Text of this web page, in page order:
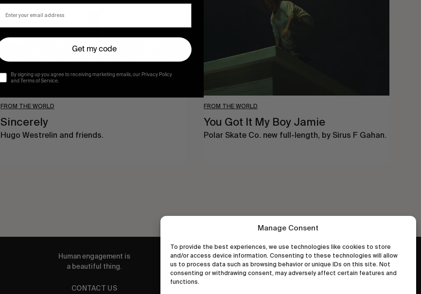
Manage Consent
To provide the best experiences, we use technologies like cookies to store
and/or access device information. Consenting to these technologies will allow
us to process data such as browsing behavior or unique IDs on this site. Not
consenting or withdrawing consent, may adversely affect certain features and
functions.
FROM THE WORLD
Sincerely
Hugo Westrelin and friends.
FROM THE WORLD
You Got It My Boy Jamie
Polar Skate Co. new full-length, by Sirus F Gahan.
Human engagement is
a beautiful thing.
CONTACT US
wastedtalentboutique.com
Legal Notice
Get my code
By signing up you agree to receiving marketing emails, our Privacy Policy
and Terms of Service.